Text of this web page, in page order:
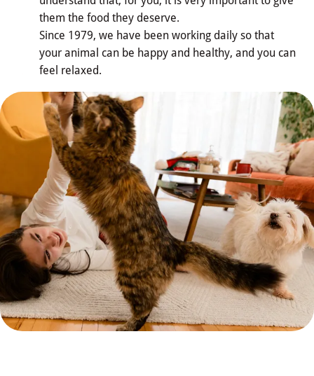
them the food they deserve.
Since 1979, we have been working daily so that
your animal can be happy and healthy, and you can
feel relaxed.
Our Nutritional Culture